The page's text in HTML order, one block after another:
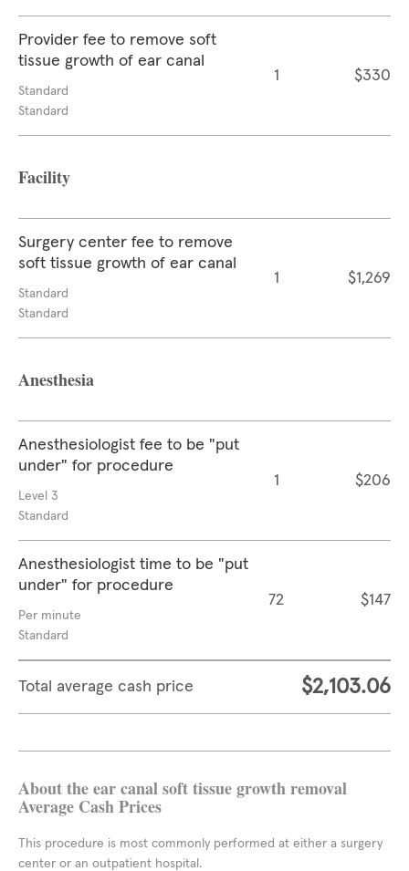
Provider fee to remove soft
tissue growth of ear canal
Standard
Standard
1 $330
Facility
Surgery center fee to remove
soft tissue growth of ear canal
Standard
Standard
1 $1,269
Anesthesia
Anesthesiologist fee to be "put
under" for procedure
Level 3
Standard
1 $206
Anesthesiologist time to be "put
under" for procedure
Per minute
Standard
72 $147
Total average cash price $2,103.06
About the ear canal soft tissue growth removal
Average Cash Prices
This procedure is most commonly performed at either a surgery
center or an outpatient hospital.